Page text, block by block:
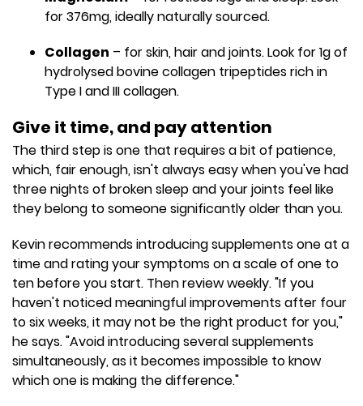
for 376mg, ideally naturally sourced.
Collagen – for skin, hair and joints. Look for 1g of
hydrolysed bovine collagen tripeptides rich in
Type I and III collagen.
Give it time, and pay attention
The third step is one that requires a bit of patience,
which, fair enough, isn't always easy when you've had
three nights of broken sleep and your joints feel like
they belong to someone significantly older than you.
Kevin recommends introducing supplements one at a
time and rating your symptoms on a scale of one to
ten before you start. Then review weekly. "If you
haven't noticed meaningful improvements after four
to six weeks, it may not be the right product for you,"
he says. "Avoid introducing several supplements
simultaneously, as it becomes impossible to know
which one is making the difference."